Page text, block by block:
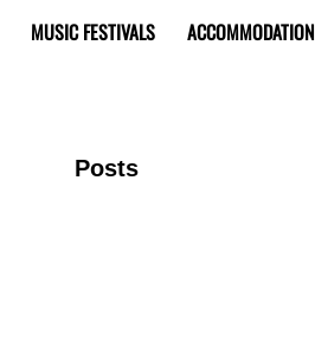
MUSIC FESTIVALS ACCOMMODATION
Posts